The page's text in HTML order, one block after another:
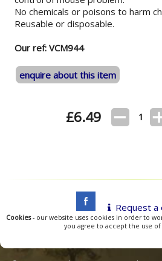
No chemicals or poisons to harm
Reusable or disposable.
Our ref: VCM944
enquire about this item
£6.49 1
Request a
Cookies- our website uses cookies in order to
you agree to accept the use of